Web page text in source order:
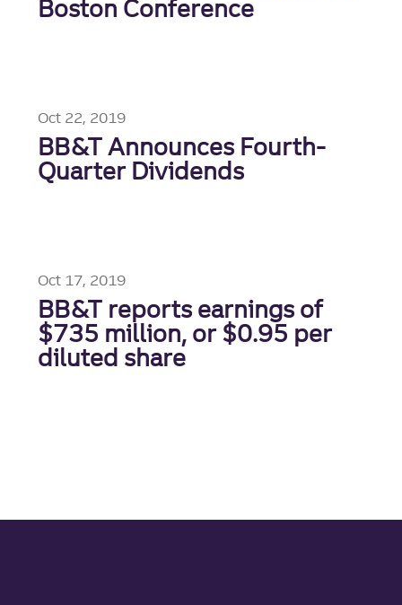
Boston Conference
Oct 22, 2019
BB&T Announces Fourth-
Quarter Dividends
Oct 17, 2019
BB&T reports earnings of
$735 million, or $0.95 per
diluted share